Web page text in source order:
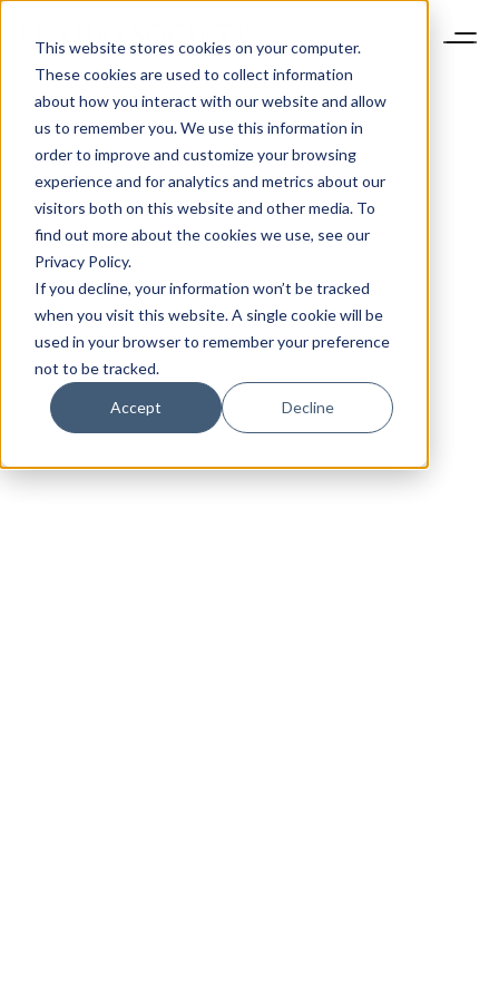
This website stores cookies on your computer.
These cookies are used to collect information
about how you interact with our website and allow
us to remember you. We use this information in
order to improve and customize your browsing
experience and for analytics and metrics about our
visitors both on this website and other media. To
find out more about the cookies we use, see our
Privacy Policy.
If you decline, your information won’t be tracked
when you visit this website. A single cookie will be
used in your browser to remember your preference
not to be tracked.
Accept Decline